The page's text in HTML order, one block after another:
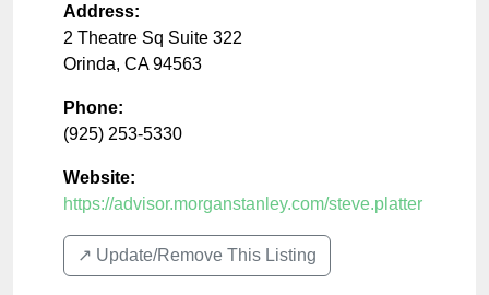
Address:
2 Theatre Sq Suite 322
Orinda, CA 94563
Phone:
(925) 253-5330
Website:
https://advisor.morganstanley.com/steve.platter
↗️ Update/Remove This Listing